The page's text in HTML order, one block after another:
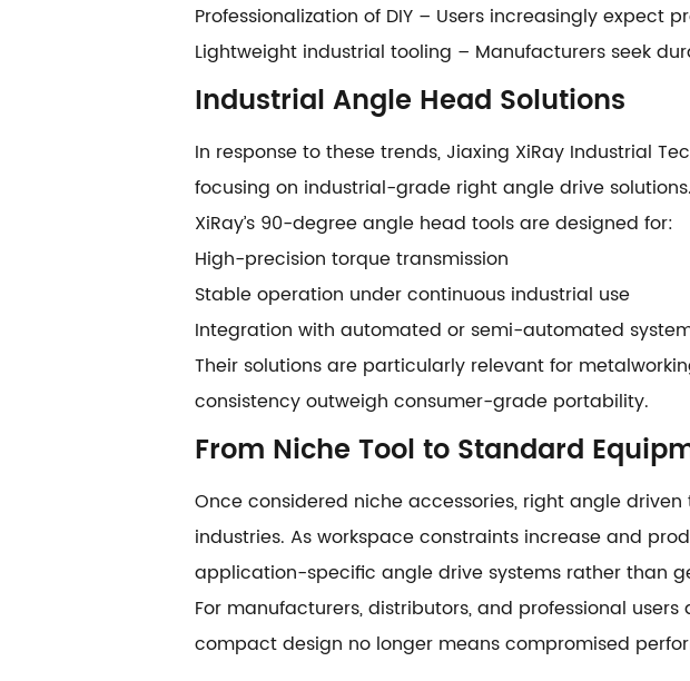
Professionalization of DIY – Users increasingly
Lightweight industrial tooling – Manufacturers seek
Industrial Angle Head Solutions
In response to these trends, Jiaxing XiRay Industrial
focusing on industrial-grade right angle drive solutions.
XiRay’s 90-degree angle head tools are designed for:
High-precision torque transmission
Stable operation under continuous industrial use
Integration with automated or semi-automated
Their solutions are particularly relevant for
consistency outweigh consumer-grade portability.
From Niche Tool to Standard
Once considered niche accessories, right angle
industries. As workspace constraints increase and
application-specific angle drive systems rather than
For manufacturers, distributors, and professional
compact design no longer means compromised